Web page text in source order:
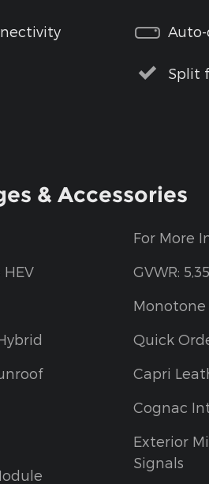
Split
& Accessories
HEV
For More
GVWR:
Quick
Capri
Cognac
Exterior
Signals